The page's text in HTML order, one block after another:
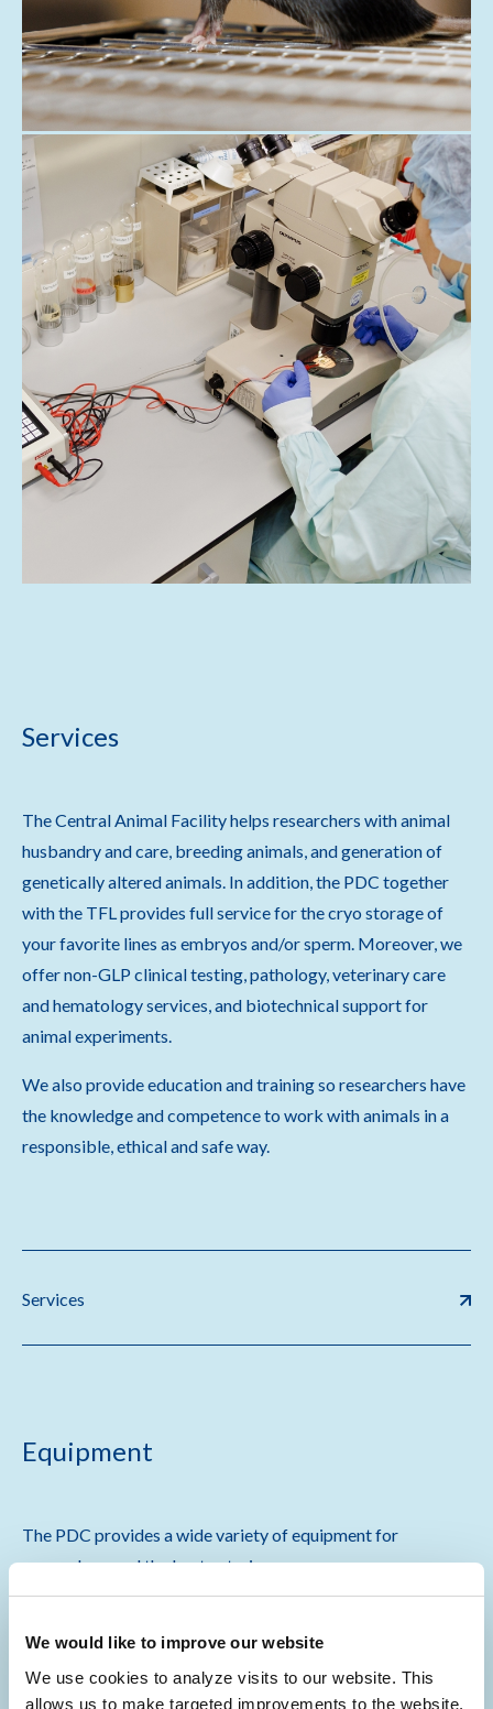
We would like to improve our website
We use cookies to analyze visits to our website. This
allows us to make targeted improvements to the website.
Services
The Central Animal Facility helps researchers with animal
husbandry and care, breeding animals, and generation of
genetically altered animals. In addition, the PDC together
with the TFL provides full service for the cryo storage of
your favorite lines as embryos and/or sperm. Moreover, we
offer non-GLP clinical testing, pathology, veterinary care
and hematology services, and biotechnical support for
animal experiments.
We also provide education and training so researchers have
the knowledge and competence to work with animals in a
responsible, ethical and safe way.
Services
Equipment
The PDC provides a wide variety of equipment for
researchers and the best veterinary care.
through associated facilities and participating research
groups in the following fields: